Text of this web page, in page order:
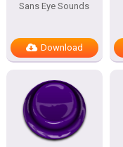
Sans Eye Sounds
Download